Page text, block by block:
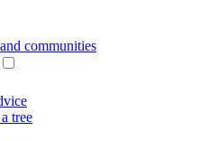
communities
tree